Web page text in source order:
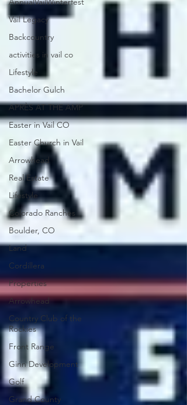
Vail Legacy
Backcountry
activities in vail co
Lifestyle
Bachelor Gulch
APRÈS AT THE AMP
Easter in Vail CO
Easter Church in Vail
Arrowhead
Real Estate
Lifestyle
Colorado Ranches
Boulder, CO
Land
Cordillera
Properties
Arrowhead
Country Club of the
Rockies
Front Range
Ginn Development
Golf
Grand County